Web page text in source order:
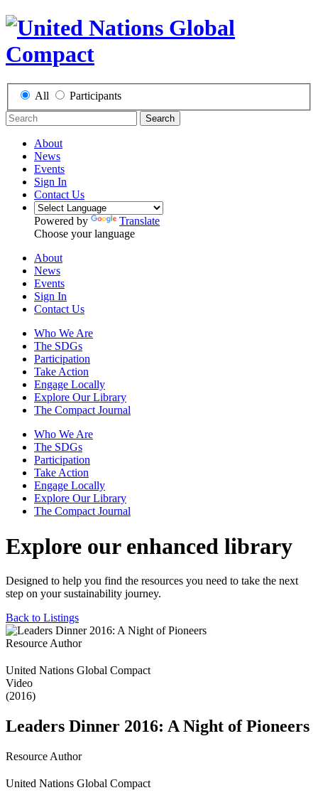
All Participants
Search
About
News
Events
Sign In
Contact Us
Powered by
Translate
Choose your language
About
News
Events
Sign In
Contact Us
Who We Are
The SDGs
Participation
Take Action
Engage Locally
Explore Our Library
The Compact Journal
Who We Are
The SDGs
Participation
Take Action
Engage Locally
Explore Our Library
The Compact Journal
Explore our enhanced library
Designed to help you find the resources you need to take the next
step on your sustainability journey.
Back to Listings
Resource Author
United Nations Global Compact
Video
(2016)
Leaders Dinner 2016: A Night of Pioneers
Resource Author
United Nations Global Compact